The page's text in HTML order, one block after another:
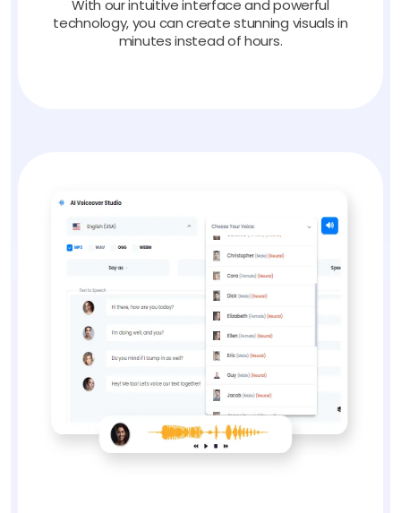
With our intuitive interface and powerful
technology, you can create stunning visuals in
minutes instead of hours.